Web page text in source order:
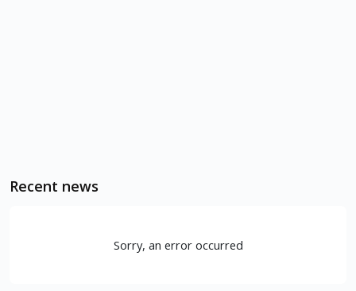
Recent news
Sorry, an error occurred